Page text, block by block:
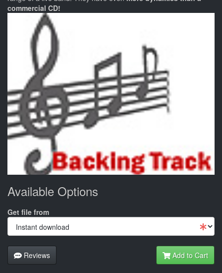
commercial CD!
Available Options
Get file from
Reviews Add to Cart